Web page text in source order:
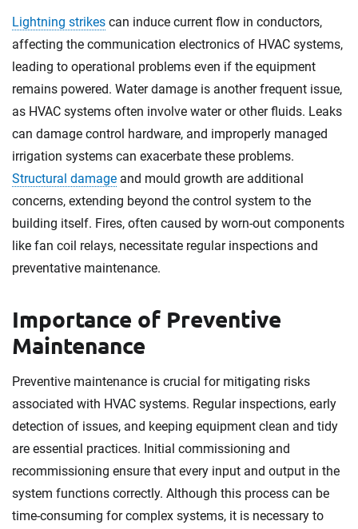
Lightning strikes can induce current flow in conductors,
affecting the communication electronics of HVAC systems,
leading to operational problems even if the equipment
remains powered. Water damage is another frequent issue,
as HVAC systems often involve water or other fluids. Leaks
can damage control hardware, and improperly managed
irrigation systems can exacerbate these problems.
Structural damage and mould growth are additional
concerns, extending beyond the control system to the
building itself. Fires, often caused by worn-out components
like fan coil relays, necessitate regular inspections and
preventative maintenance.
Importance of Preventive
Maintenance
Preventive maintenance is crucial for mitigating risks
associated with HVAC systems. Regular inspections, early
detection of issues, and keeping equipment clean and tidy
are essential practices. Initial commissioning and
recommissioning ensure that every input and output in the
system functions correctly. Although this process can be
time-consuming for complex systems, it is necessary to